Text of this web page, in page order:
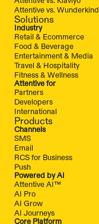
Attentive vs. Wunderkind
Solutions
Industry
Retail & Ecommerce
Food & Beverage
Entertainment & Media
Travel & Hospitality
Fitness & Wellness
Attentive for
Partners
Developers
International
Products
Channels
SMS
Email
RCS for Business
Push
Powered by AI
Attentive AI™
AI Pro
AI Grow
AI Journeys
Core Platform